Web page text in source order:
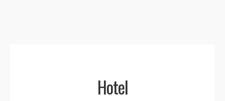
Hotel